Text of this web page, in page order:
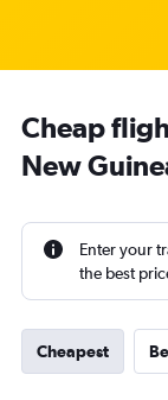
Cheap
New
Enter your
the best
Cheapest